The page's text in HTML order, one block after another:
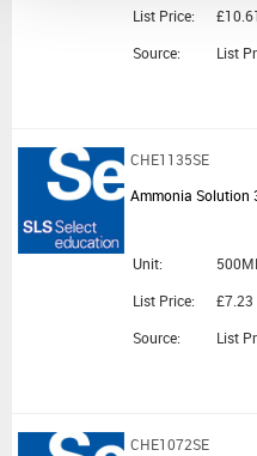
List Price:
£10.61
Source:
List
CHE1135SE
Ammonia Solution
Unit:
List Price:
£7.23
Source:
List
CHE1072SE